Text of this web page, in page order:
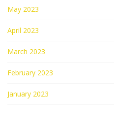
May 2023
April 2023
March 2023
February 2023
January 2023